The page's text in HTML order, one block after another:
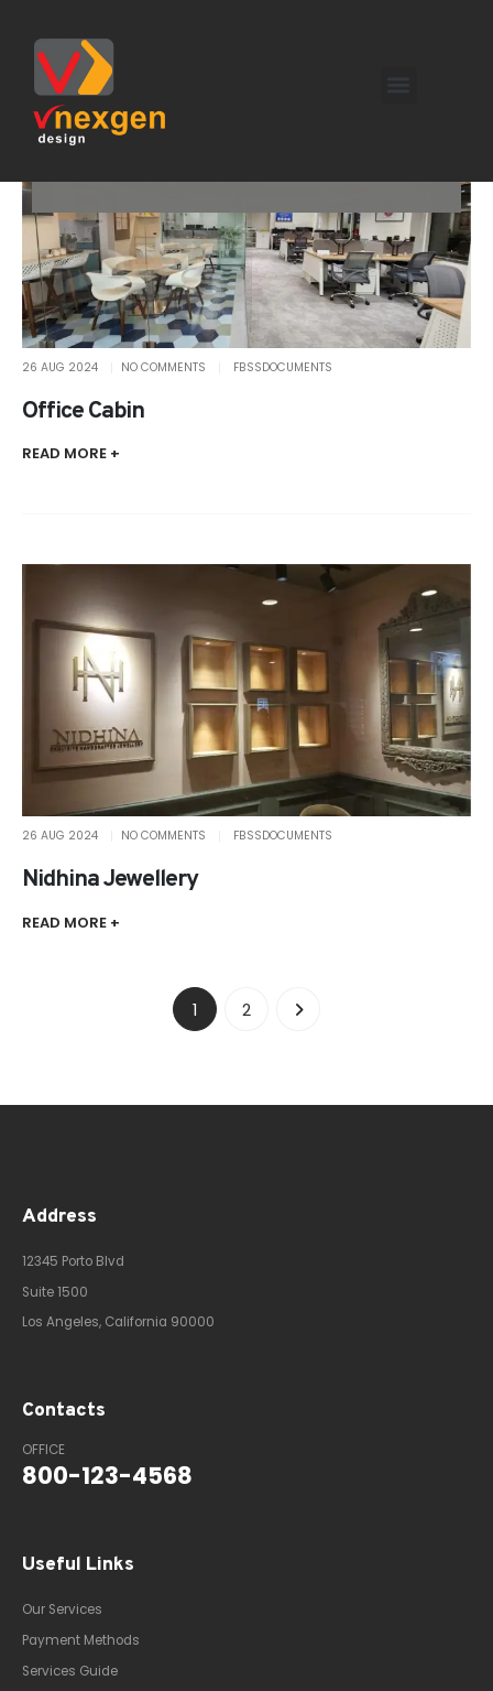
26 AUG 2024 NO COMMENTS FBSSDOCUMENTS
Office Cabin
READ MORE +
26 AUG 2024 NO COMMENTS FBSSDOCUMENTS
Nidhina Jewellery
READ MORE +
1 2
Address
12345 Porto Blvd
Suite 1500
Los Angeles, California 90000
Contacts
OFFICE
800-123-4568
Useful Links
Our Services
Payment Methods
Services Guide